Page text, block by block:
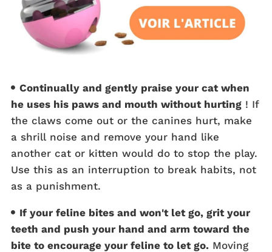
Continually and gently praise your cat when
he uses his paws and mouth without hurting ! If
the claws come out or the canines hurt, make
a shrill noise and remove your hand like
another cat or kitten would do to stop the play.
Use this as an interruption to break habits, not
as a punishment.
If your feline bites and won't let go, grit your
teeth and push your hand and arm toward the
bite to encourage your feline to let go. Moving